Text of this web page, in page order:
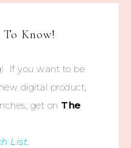
Know!
If you want to be
digital product,
get on The
List.